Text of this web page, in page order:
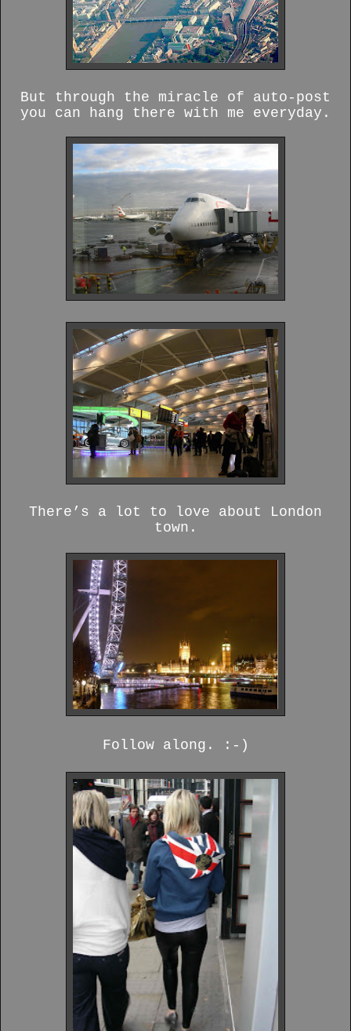
But through the miracle of auto-post
you can hang there with me everyday.
There’s a lot to love about London
town.
Follow along. :-)